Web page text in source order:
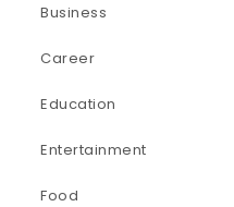
Business
Career
Education
Entertainment
Food